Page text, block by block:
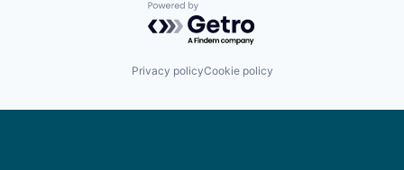
Powered by Getro.com
Privacy policyCookie policy